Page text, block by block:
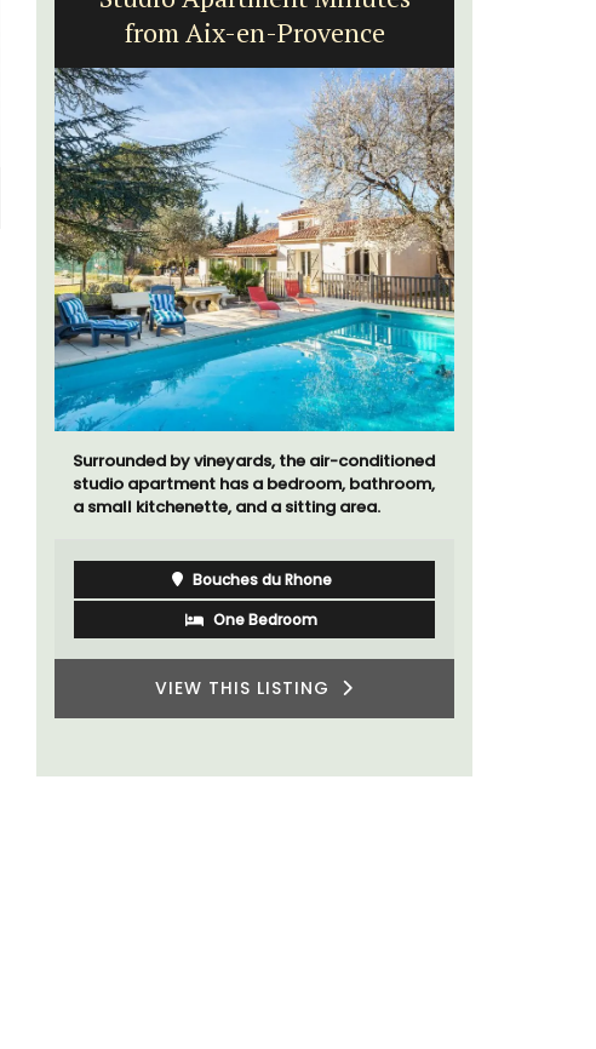
from Aix-en-Provence
Surrounded by vineyards, the air-conditioned
studio apartment has a bedroom, bathroom,
a small kitchenette, and a sitting area.
Bouches du Rhone
One Bedroom
VIEW THIS LISTING